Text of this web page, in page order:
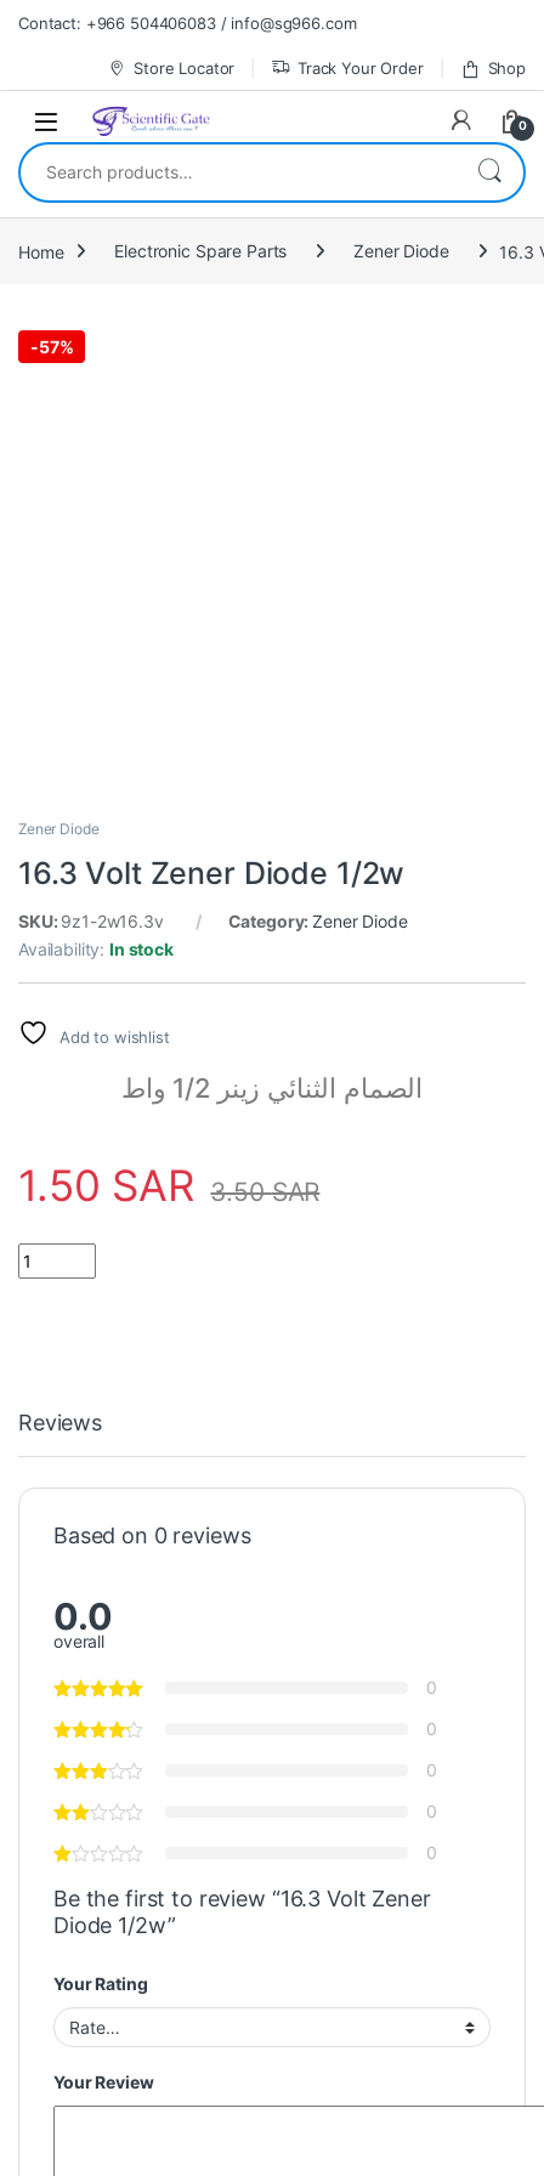
Skip to navigation
Skip to content
Contact: +966 504406083 / info@sg966.com
Store Locator Track Your Order Shop
0
Search for:
Home Electronic Spare Parts Zener Diode 16.3
-57%
Zener Diode
16.3 Volt Zener Diode 1/2w
SKU: 9z1-2w16.3v Category:Zener Diode
Availability:In stock
Add to wishlist
الصمام الثنائي زينر 1/2 واط
1.50 SAR 3.50SAR
16.3 Volt Zener Diode 1/2w quantity
Reviews
Based on 0 reviews
0.0
overall
0
0
0
0
0
Be the first to review “16.3 Volt Zener
Diode 1/2w”
Your Rating
Your Review